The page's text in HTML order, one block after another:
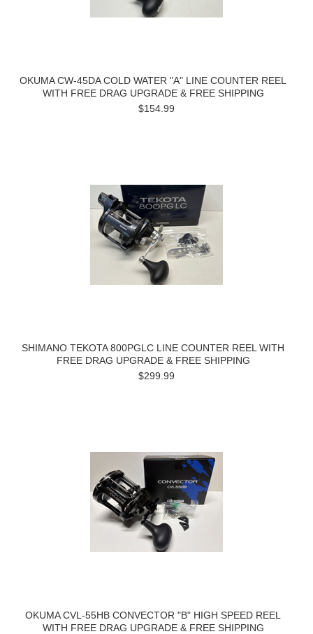
OKUMA CW-45DA COLD WATER "A" LINE COUNTER REEL
WITH FREE DRAG UPGRADE & FREE SHIPPING
$154.99
SHIMANO TEKOTA 800PGLC LINE COUNTER REEL WITH
FREE DRAG UPGRADE & FREE SHIPPING
$299.99
OKUMA CVL-55HB CONVECTOR "B" HIGH SPEED REEL
WITH FREE DRAG UPGRADE & FREE SHIPPING